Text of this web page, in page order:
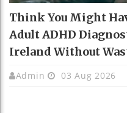
Think You Might
Adult ADHD
Ireland Without
Admin 03 Aug 2026